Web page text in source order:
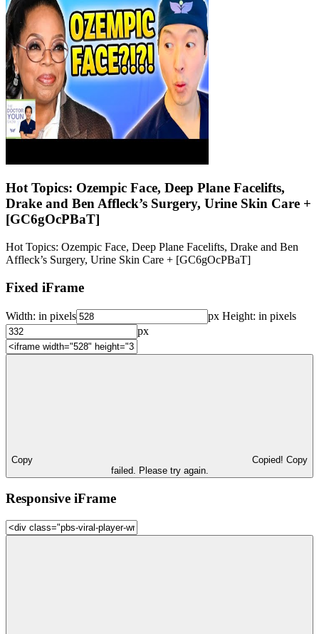
Hot Topics: Ozempic Face, Deep Plane Facelifts,
Drake and Ben Affleck’s Surgery, Urine Skin Care +
[GC6gOcPBaT]
Hot Topics: Ozempic Face, Deep Plane Facelifts, Drake and Ben
Affleck’s Surgery, Urine Skin Care + [GC6gOcPBaT]
Fixed iFrame
Width: in pixels px Height: in pixels
px
Copy Copied! Copy
failed. Please try again.
Responsive iFrame